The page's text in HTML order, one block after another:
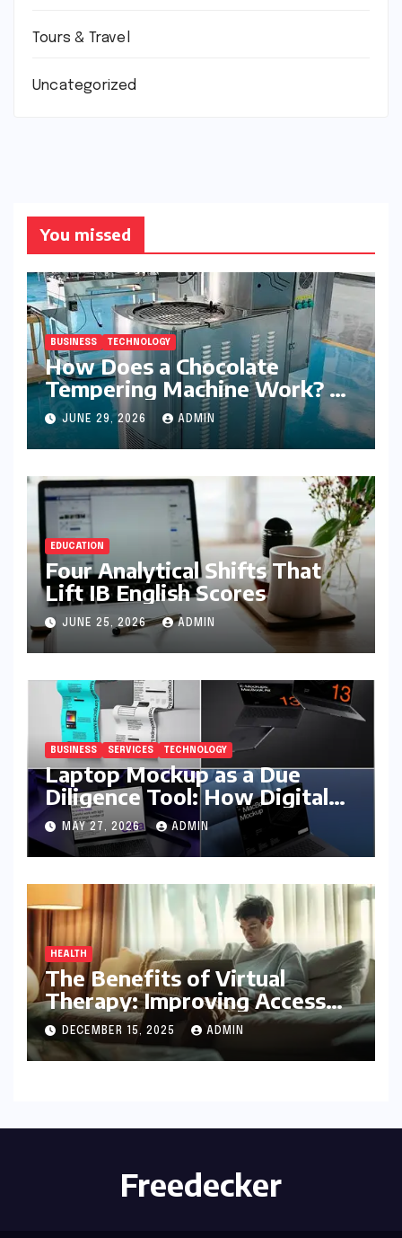
Tours & Travel
Uncategorized
You missed
BUSINESS TECHNOLOGY
How Does a Chocolate
Tempering Machine Work? A
Detailed Explanation
JUNE 29, 2026 ADMIN
EDUCATION
Four Analytical Shifts That
Lift IB English Scores
JUNE 25, 2026 ADMIN
BUSINESS SERVICES TECHNOLOGY
Laptop Mockup as a Due
Diligence Tool: How Digital
Business Buyers Evaluate a
Product Before Granting
Access
MAY 27, 2026 ADMIN
HEALTH
The Benefits of Virtual
Therapy: Improving Access
To Mental Health Support
DECEMBER 15, 2025 ADMIN
Freedecker